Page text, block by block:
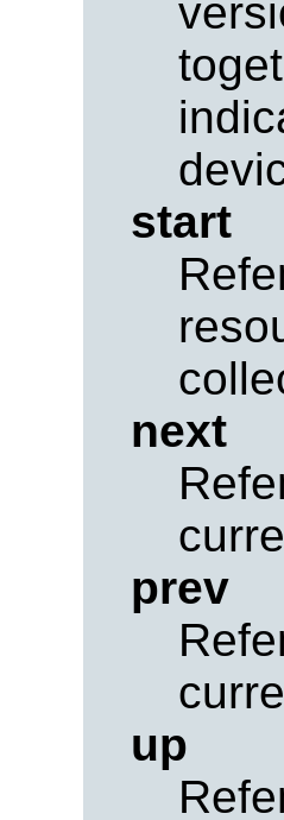
start
next
prev
up